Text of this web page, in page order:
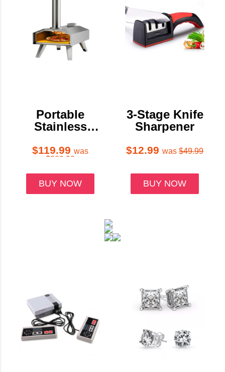
Portable
Stainless
Outdoor
with 12-Inch
Pizza Stone
$119.99 was
$289.99
BUY NOW
3-Stage Knife
Sharpener
$12.99 was $49.99
BUY NOW